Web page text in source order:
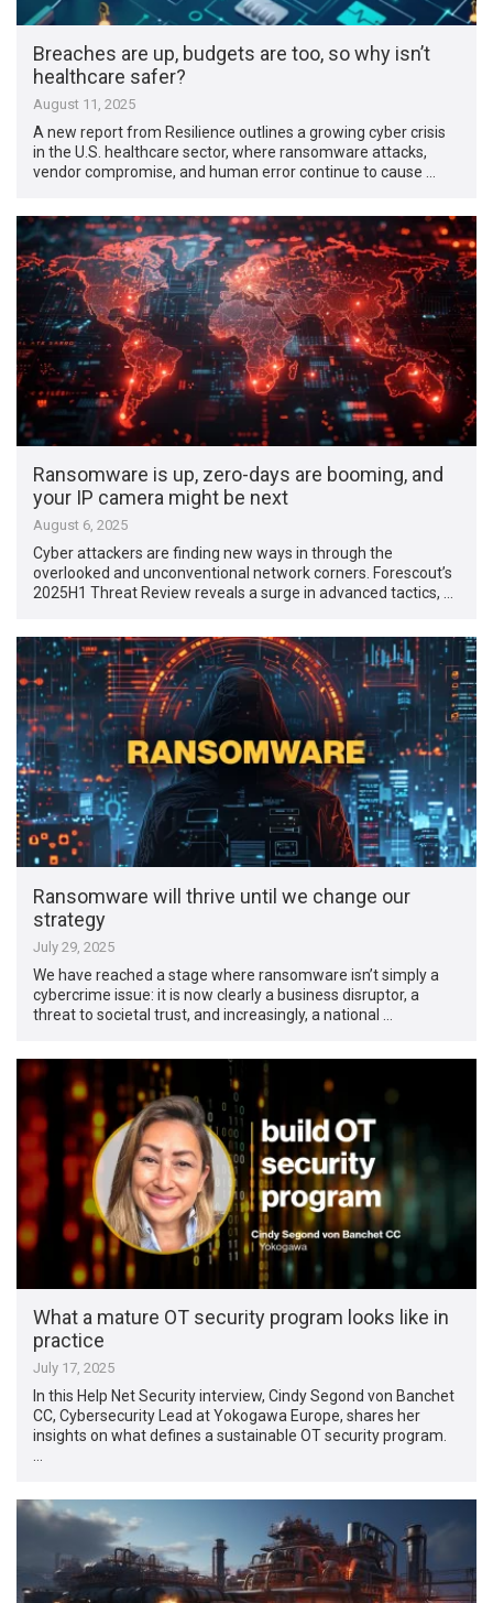
Breaches are up, budgets are too, so why isn’t
healthcare safer?
August 11, 2025
A new report from Resilience outlines a growing cyber crisis
in the U.S. healthcare sector, where ransomware attacks,
vendor compromise, and human error continue to cause …
Ransomware is up, zero-days are booming, and
your IP camera might be next
August 6, 2025
Cyber attackers are finding new ways in through the
overlooked and unconventional network corners. Forescout’s
2025H1 Threat Review reveals a surge in advanced tactics, …
Ransomware will thrive until we change our
strategy
July 29, 2025
We have reached a stage where ransomware isn’t simply a
cybercrime issue: it is now clearly a business disruptor, a
threat to societal trust, and increasingly, a national …
What a mature OT security program looks like in
practice
July 17, 2025
In this Help Net Security interview, Cindy Segond von Banchet
CC, Cybersecurity Lead at Yokogawa Europe, shares her
insights on what defines a sustainable OT security program.